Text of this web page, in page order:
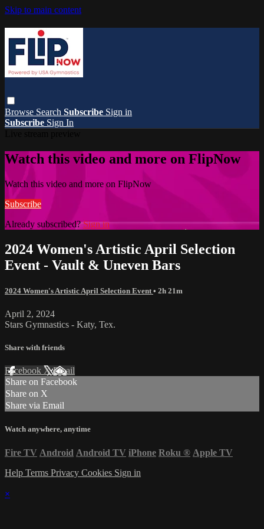
Skip to main content
Browse Search Subscribe Sign in
Subscribe Sign In
Watch this video and more on FlipNow
Watch this video and more on FlipNow
Subscribe
Already subscribed?Sign in
2024 Women's Artistic April Selection
Event - Vault & Uneven Bars
2024 Women's Artistic April Selection Event • 2h 21m
April 2, 2024
Stars Gymnastics - Katy, Tex.
Share with friends
Facebook XEmail
Share on Facebook
Share on X
Share via Email
Watch anywhere, anytime
Fire TV Android Android TV iPhone Roku ® Apple TV
Help Terms Privacy Cookies Sign in
×